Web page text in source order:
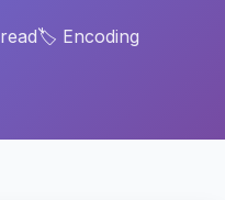
🏷️ Encoding